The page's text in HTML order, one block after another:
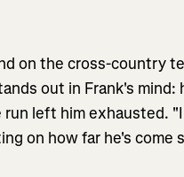
on the cross-country
out in Frank's
left him exhausted.
on how far he's come